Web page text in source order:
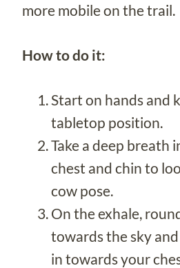
more mobile on the trail.
How to do it:
Start on hands and
tabletop position.
Take a deep breath
chest and chin to
cow pose.
On the exhale,
towards the sky
in towards your